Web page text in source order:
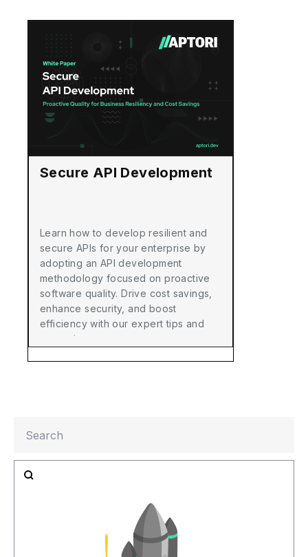
Secure API Development
Learn how to develop resilient and
secure APIs for your enterprise by
adopting an API development
methodology focused on proactive
software quality. Drive cost savings,
enhance security, and boost
efficiency with our expert tips and
strategies.